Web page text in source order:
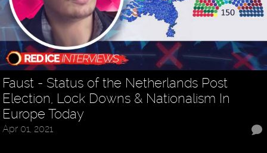
Faust - Status of the Netherlands Post
Election, Lock Downs & Nationalism In
Europe Today
Apr 01, 2021